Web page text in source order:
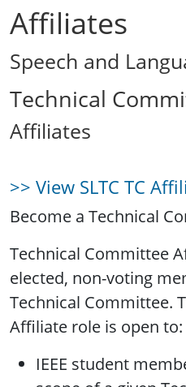
Affiliates
Speech and
Technical
Affiliates
>> View SLTC TC
Become a Technical
Technical Committee
elected, non-voting
Technical Committee.
Affiliate role is open to:
IEEE student